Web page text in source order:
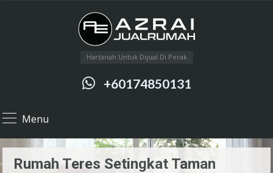
Hartanah Untuk Dijual Di Perak
+60174850131
Menu
Rumah Teres Setingkat Taman